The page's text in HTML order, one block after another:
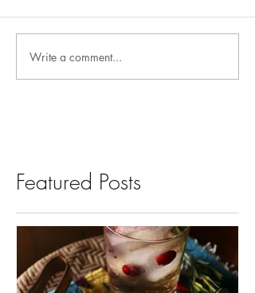
Write a comment...
Featured Posts